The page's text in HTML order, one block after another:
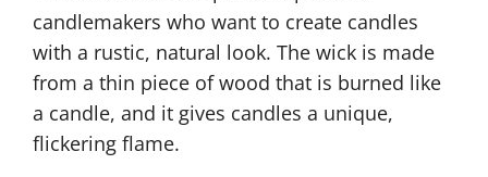
candlemakers who want to create candles
with a rustic, natural look. The wick is made
from a thin piece of wood that is burned like
a candle, and it gives candles a unique,
flickering flame.